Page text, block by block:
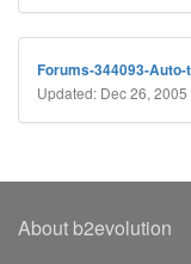
Forums-344093-
Updated: Dec 26, 2005
About b2evolution